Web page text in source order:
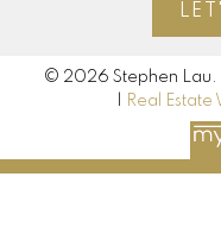
© 2026 Stephen Lau.
Real